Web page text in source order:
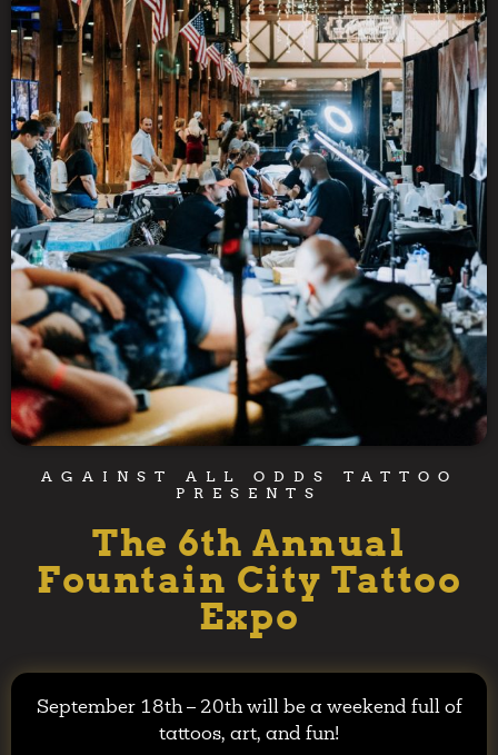
AGAINST ALL ODDS TATTOO
PRESENTS
The 6th Annual
Fountain City Tattoo
Expo
September 18th – 20th will be a weekend full of
tattoos, art, and fun!